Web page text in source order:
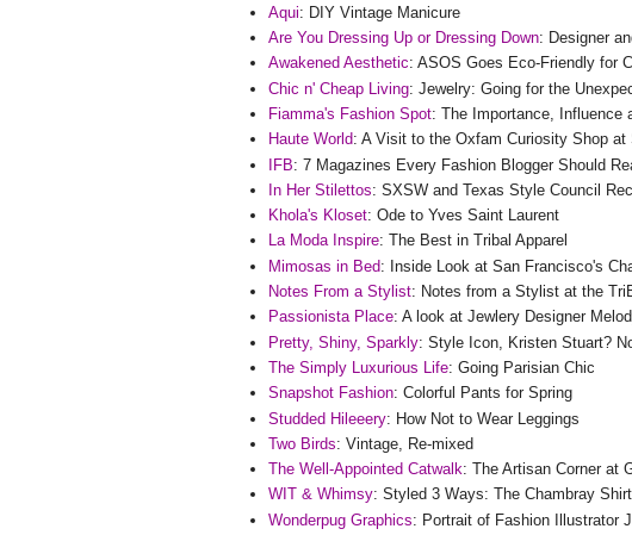
Aqui: DIY Vintage Manicure
Are You Dressing Up or Dressing Down: Designer
Awakened Aesthetic: ASOS Goes Eco-Friendly for
Chic n' Cheap Living: Jewelry: Going for the
Fiamma's Fashion Spot: The Importance, Influence
Haute World: A Visit to the Oxfam Curiosity Shop at
IFB: 7 Magazines Every Fashion Blogger Should
In Her Stilettos: SXSW and Texas Style Council
Khola's Kloset: Ode to Yves Saint Laurent
La Moda Inspire: The Best in Tribal Apparel
Mimosas in Bed: Inside Look at San Francisco's
Notes From a Stylist: Notes from a Stylist at the
Passionista Place: A look at Jewlery Designer
Pretty, Shiny, Sparkly: Style Icon, Kristen Stuart?
The Simply Luxurious Life: Going Parisian Chic
Snapshot Fashion: Colorful Pants for Spring
Studded Hileeery: How Not to Wear Leggings
Two Birds: Vintage, Re-mixed
The Well-Appointed Catwalk: The Artisan Corner at
WIT & Whimsy: Styled 3 Ways: The Chambray Shirt
Wonderpug Graphics: Portrait of Fashion Illustrator